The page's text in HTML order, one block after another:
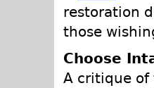
restoration
those
Choose
A critique of